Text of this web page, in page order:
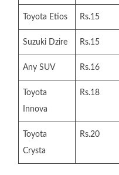
Toyota Etios Rs.15
Suzuki Dzire Rs.15
Any SUV Rs.16
Toyota
Innova
Rs.18
Toyota
Crysta
Rs.20